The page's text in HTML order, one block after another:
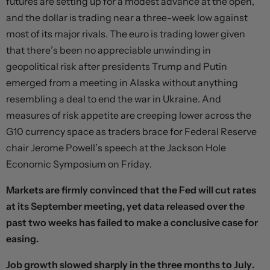
and the dollar is trading near a three-week low against
most of its major rivals. The euro is trading lower given
that there’s been no appreciable unwinding in
geopolitical risk after presidents Trump and Putin
emerged from a meeting in Alaska without anything
resembling a deal to end the war in Ukraine. And
measures of risk appetite are creeping lower across the
G10 currency space as traders brace for Federal Reserve
chair Jerome Powell’s speech at the Jackson Hole
Economic Symposium on Friday.
Markets are firmly convinced that the Fed will cut rates
at its September meeting, yet data released over the
past two weeks has failed to make a conclusive case for
easing.
Job growth slowed sharply in the three months to July.